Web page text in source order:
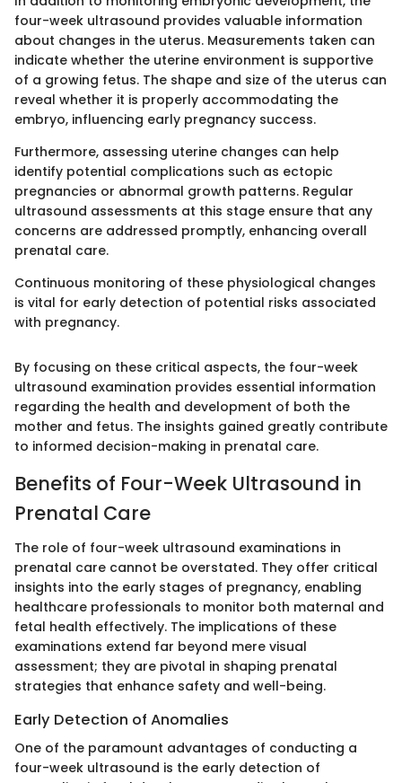
four-week ultrasound provides valuable information
about changes in the uterus. Measurements taken can
indicate whether the uterine environment is supportive
of a growing fetus. The shape and size of the uterus can
reveal whether it is properly accommodating the
embryo, influencing early pregnancy success.
Furthermore, assessing uterine changes can help
identify potential complications such as ectopic
pregnancies or abnormal growth patterns. Regular
ultrasound assessments at this stage ensure that any
concerns are addressed promptly, enhancing overall
prenatal care.
Continuous monitoring of these physiological changes
is vital for early detection of potential risks associated
with pregnancy.
By focusing on these critical aspects, the four-week
ultrasound examination provides essential information
regarding the health and development of both the
mother and fetus. The insights gained greatly contribute
to informed decision-making in prenatal care.
Benefits of Four-Week Ultrasound in
Prenatal Care
The role of four-week ultrasound examinations in
prenatal care cannot be overstated. They offer critical
insights into the early stages of pregnancy, enabling
healthcare professionals to monitor both maternal and
fetal health effectively. The implications of these
examinations extend far beyond mere visual
assessment; they are pivotal in shaping prenatal
strategies that enhance safety and well-being.
Early Detection of Anomalies
One of the paramount advantages of conducting a
four-week ultrasound is the early detection of